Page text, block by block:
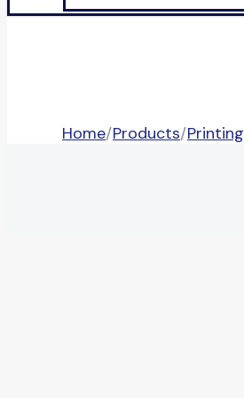
Home/Products/Printing